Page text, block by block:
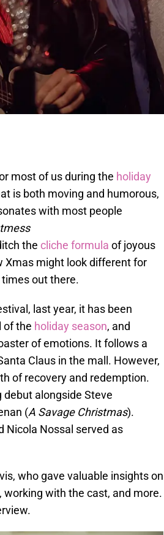
most of us during the holiday
is both moving and humorous,
with most people
the cliche formula of joyous
Xmas might look different for
out there.
last year, it has been
of the holiday season, and
of emotions. It follows a
Claus in the mall. However,
of recovery and redemption.
debut alongside Steve
(A Savage Christmas).
Nicola Nossal served as
who gave valuable insights on
working with the cast, and more.